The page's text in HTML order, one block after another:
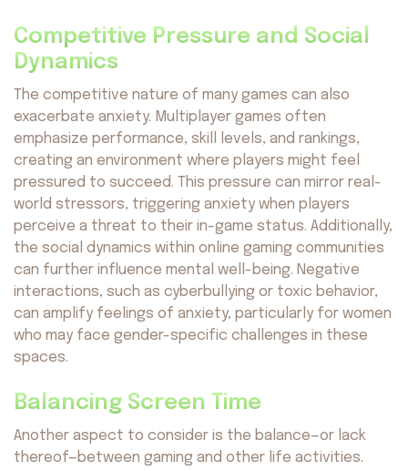
Competitive Pressure and Social
Dynamics
The competitive nature of many games can also
exacerbate anxiety. Multiplayer games often
emphasize performance, skill levels, and rankings,
creating an environment where players might feel
pressured to succeed. This pressure can mirror real-
world stressors, triggering anxiety when players
perceive a threat to their in-game status. Additionally,
the social dynamics within online gaming communities
can further influence mental well-being. Negative
interactions, such as cyberbullying or toxic behavior,
can amplify feelings of anxiety, particularly for women
who may face gender-specific challenges in these
spaces.
Balancing Screen Time
Another aspect to consider is the balance—or lack
thereof—between gaming and other life activities.